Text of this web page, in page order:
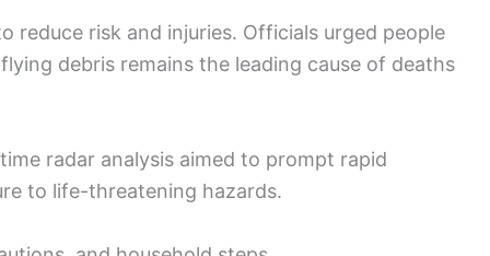
reduce risk and injuries. Officials urged people
debris remains the leading cause of deaths
radar analysis aimed to prompt rapid
to life-threatening hazards.